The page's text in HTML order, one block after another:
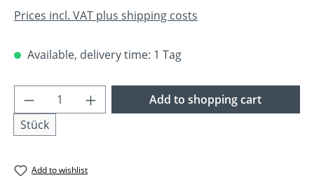
Prices incl. VAT plus shipping costs
Available, delivery time: 1 Tag
Product Quantity: Enter the desired
Stück
Add to shopping cart
Add to wishlist